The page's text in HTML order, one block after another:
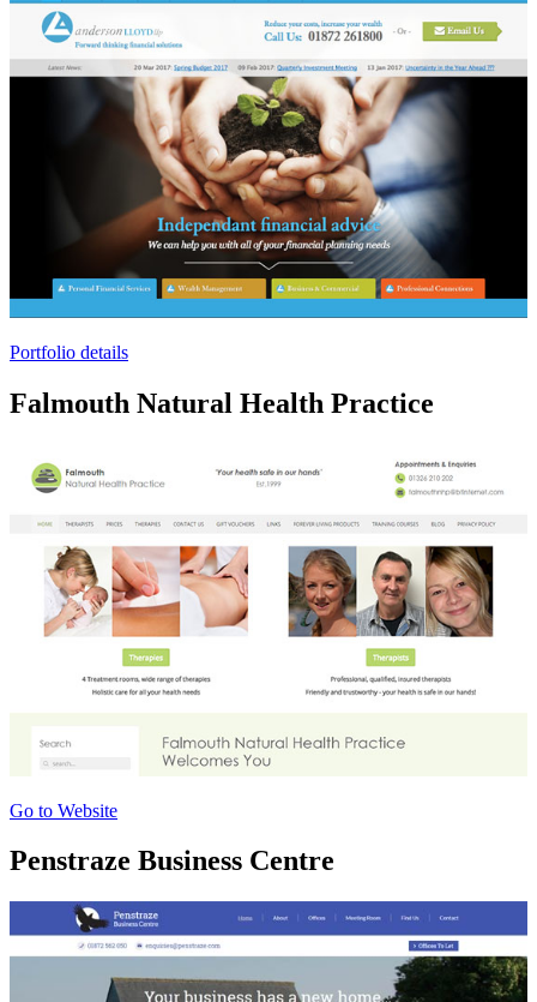
Portfolio details
Falmouth Natural Health Practice
Go to Website
Penstraze Business Centre